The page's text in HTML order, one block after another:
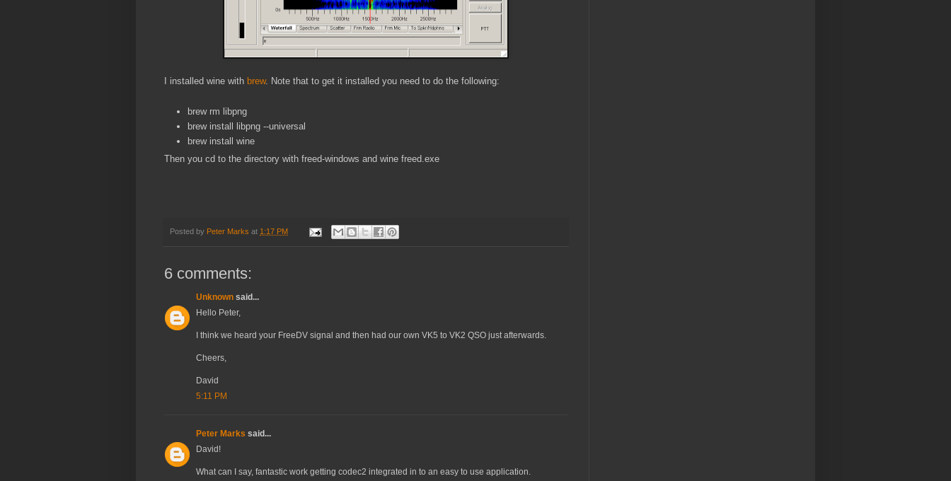
I installed wine with brew. Note that to get it installed you need to do the following:
brew rm libpng
brew install libpng --universal
brew install wine
Then you cd to the directory with freed-windows and wine freed.exe
Posted by Peter Marks at 1:17 PM
6 comments:
Unknown said...
Hello Peter,
I think we heard your FreeDV signal and then had our own VK5 to VK2 QSO just afterwards.
Cheers,
David
5:11 PM
Peter Marks said...
David!
What can I say, fantastic work getting codec2 integrated in to an easy to use application.